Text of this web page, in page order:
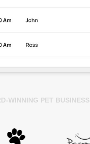
WINNING PET